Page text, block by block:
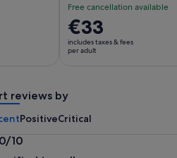
Free cancellation available
Price
is
€33
€33
includes taxes & fees
per adult
reviews by
PositiveCritical
10